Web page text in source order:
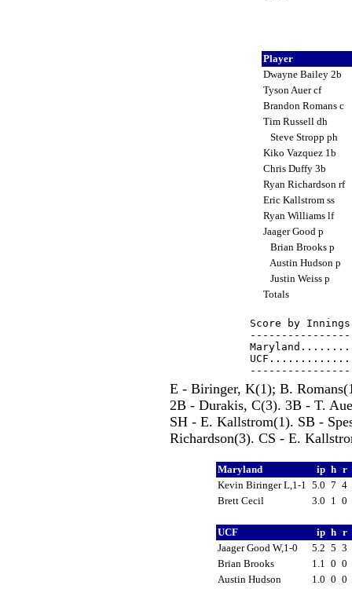
Player
Dwayne Bailey 2b
Tyson Auer cf
Brandon Romans c
Tim Russell dh
Steve Stropp ph
Kiko Vazquez 1b
Chris Duffy 3b
Ryan Richardson rf
Eric Kallstrom ss
Ryan Williams lf
Jaager Good p
Brian Brooks p
Austin Hudson p
Justin Weiss p
Totals
Score by
E - Biringer, K(1); B.
2B - Durakis, C(3). 3B - T.
SH - E. Kallstrom(1). SB -
Richardson(3). CS - E.
Maryland ip h r
Kevin Biringer L,1-1
5.0 7 4
Brett Cecil
3.0 1 0
UCF ip h r
Jaager Good W,1-0
5.2 5 3
Brian Brooks
1.1 0 0
Austin Hudson
1.0 0 0